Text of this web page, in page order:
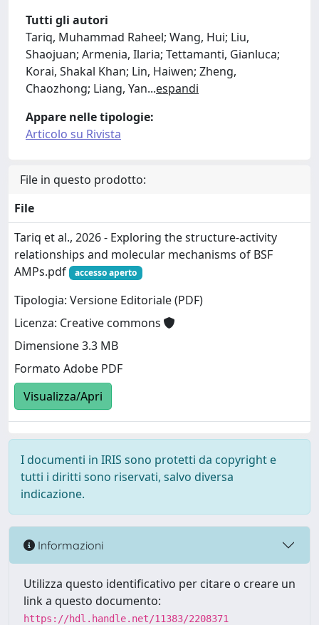
Tutti gli autori
Tariq, Muhammad Raheel; Wang, Hui; Liu,
Shaojuan; Armenia, Ilaria; Tettamanti, Gianluca;
Korai, Shakal Khan; Lin, Haiwen; Zheng,
Chaozhong; Liang, Yan...espandi
Appare nelle tipologie:
Articolo su Rivista
File in questo prodotto:
File
Tariq et al., 2026 - Exploring the structure-activity
relationships and molecular mechanisms of BSF
AMPs.pdf
accesso aperto
Tipologia: Versione Editoriale (PDF)
Licenza: Creative commons
Dimensione 3.3 MB
Formato Adobe PDF
Visualizza/Apri
I documenti in IRIS sono protetti da copyright e
tutti i diritti sono riservati, salvo diversa
indicazione.
Informazioni
Utilizza questo identificativo per citare o creare un
link a questo documento:
https://hdl.handle.net/11383/2208371